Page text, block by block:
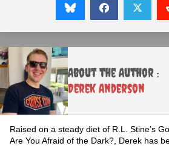
About the Author :
Derek Anderson
Raised on a steady diet of R.L. Stine’s
Are You Afraid of the Dark?, Derek has